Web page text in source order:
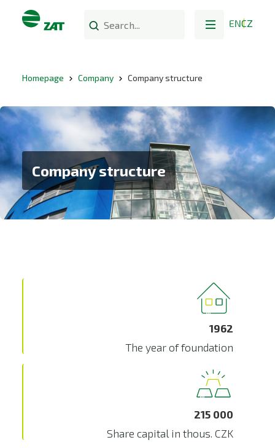
ENCZ
Homepage Company Company structure
Company structure
1962
The year of foundation
215 000
Share capital in thous. CZK